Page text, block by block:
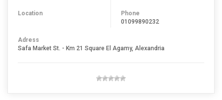
Location
Phone
01099890232
Adress
Safa Market St. - Km 21 Square El Agamy, Alexandria